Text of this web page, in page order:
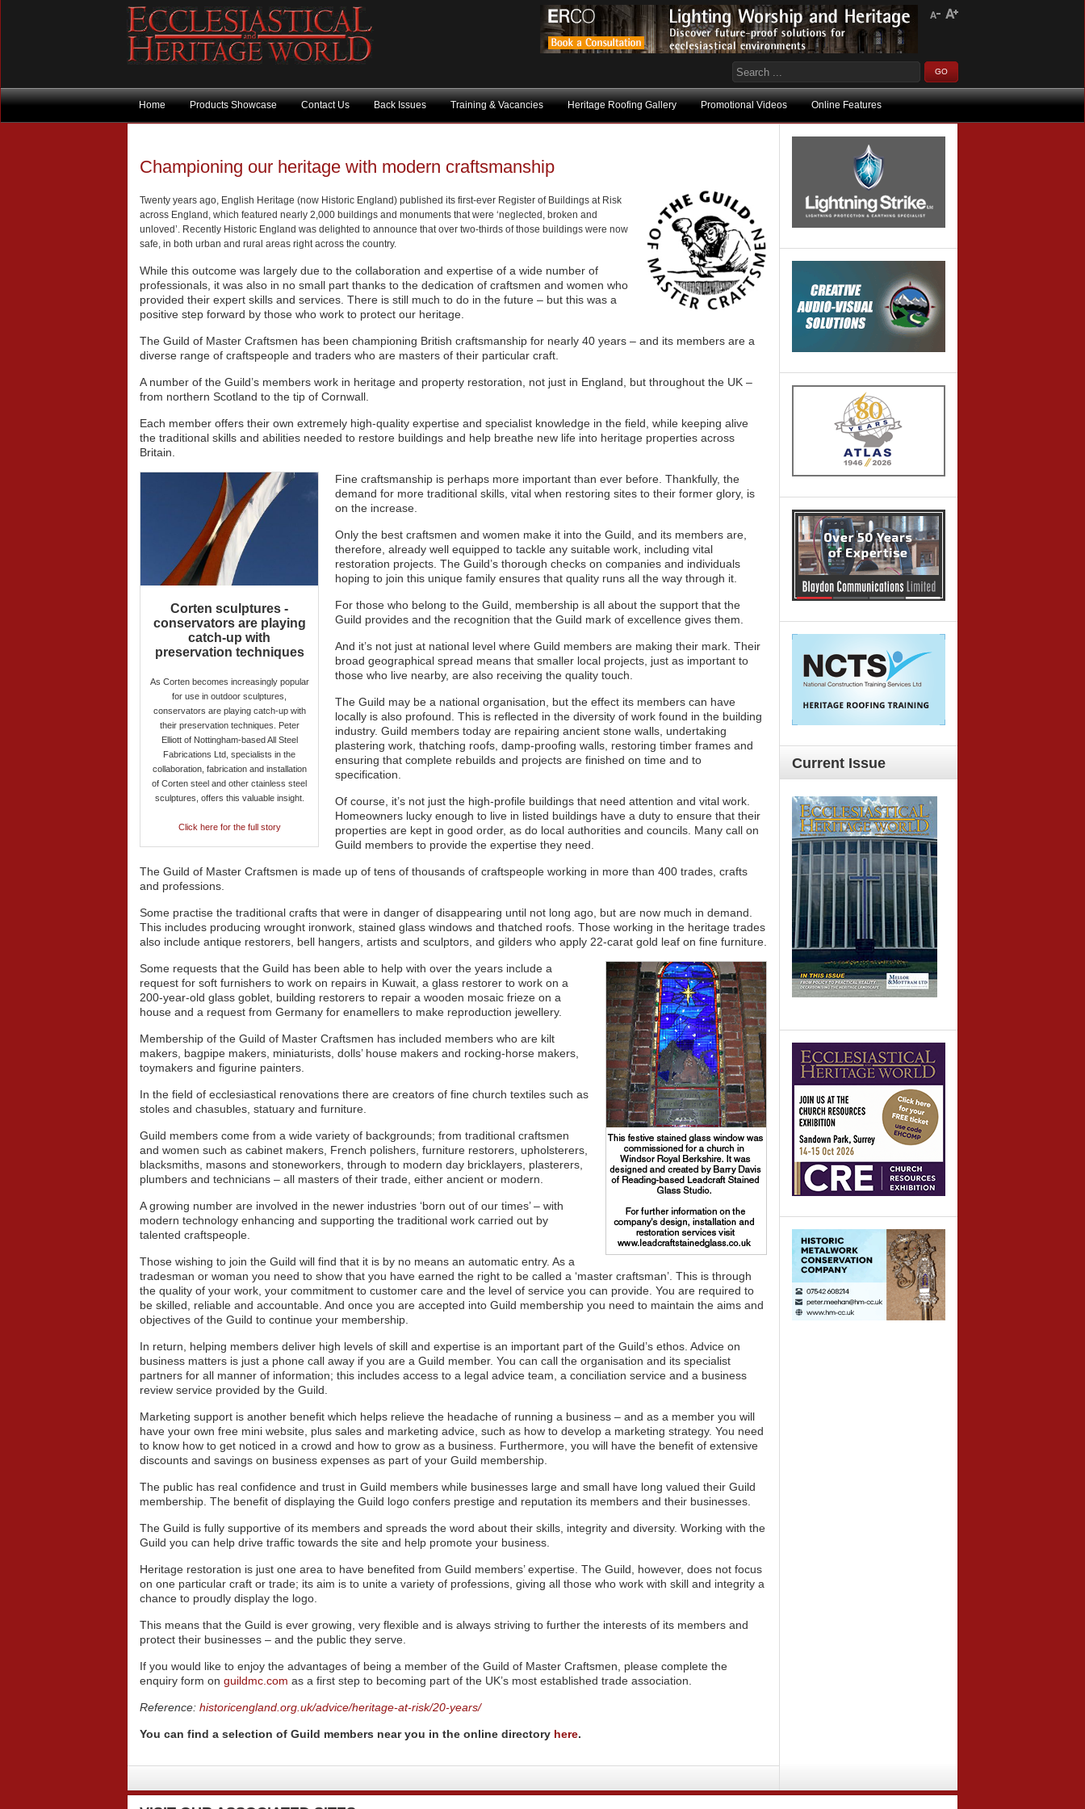
Home Products Showcase Contact Us Back Issues Training & Vacancies Heritage Roofing Gallery Promotional Videos Online Features
Current Issue
Championing our heritage with modern craftsmanship
Twenty years ago, English Heritage (now Historic England) published its first-ever Register of Buildings at Risk
across England, which featured nearly 2,000 buildings and monuments that were ‘neglected, broken and
unloved’. Recently Historic England was delighted to announce that over two-thirds of those buildings were now
safe, in both urban and rural areas right across the country.
While this outcome was largely due to the collaboration and expertise of a wide number of
professionals, it was also in no small part thanks to the dedication of craftsmen and women who
provided their expert skills and services. There is still much to do in the future – but this was a
positive step forward by those who work to protect our heritage.
The Guild of Master Craftsmen has been championing British craftsmanship for nearly 40 years – and its members are a
diverse range of craftspeople and traders who are masters of their particular craft.
A number of the Guild’s members work in heritage and property restoration, not just in England, but throughout the UK –
from northern Scotland to the tip of Cornwall.
Each member offers their own extremely high-quality expertise and specialist knowledge in the field, while keeping alive
the traditional skills and abilities needed to restore buildings and help breathe new life into heritage properties across
Britain.
Corten sculptures -
conservators are playing
catch-up with
preservation techniques
As Corten becomes increasingly popular
for use in outdoor sculptures,
conservators are playing catch-up with
their preservation techniques. Peter
Elliott of Nottingham-based All Steel
Fabrications Ltd, specialists in the
collaboration, fabrication and installation
of Corten steel and other ctainless steel
sculptures, offers this valuable insight.
Click here for the full story
Fine craftsmanship is perhaps more important than ever before. Thankfully, the
demand for more traditional skills, vital when restoring sites to their former glory, is
on the increase.
Only the best craftsmen and women make it into the Guild, and its members are,
therefore, already well equipped to tackle any suitable work, including vital
restoration projects. The Guild’s thorough checks on companies and individuals
hoping to join this unique family ensures that quality runs all the way through it.
For those who belong to the Guild, membership is all about the support that the
Guild provides and the recognition that the Guild mark of excellence gives them.
And it’s not just at national level where Guild members are making their mark. Their
broad geographical spread means that smaller local projects, just as important to
those who live nearby, are also receiving the quality touch.
The Guild may be a national organisation, but the effect its members can have
locally is also profound. This is reflected in the diversity of work found in the building
industry. Guild members today are repairing ancient stone walls, undertaking
plastering work, thatching roofs, damp-proofing walls, restoring timber frames and
ensuring that complete rebuilds and projects are finished on time and to
specification.
Of course, it’s not just the high-profile buildings that need attention and vital work.
Homeowners lucky enough to live in listed buildings have a duty to ensure that their
properties are kept in good order, as do local authorities and councils. Many call on
Guild members to provide the expertise they need.
The Guild of Master Craftsmen is made up of tens of thousands of craftspeople working in more than 400 trades, crafts
and professions.
Some practise the traditional crafts that were in danger of disappearing until not long ago, but are now much in demand.
This includes producing wrought ironwork, stained glass windows and thatched roofs. Those working in the heritage trades
also include antique restorers, bell hangers, artists and sculptors, and gilders who apply 22-carat gold leaf on fine furniture.
Some requests that the Guild has been able to help with over the years include a
request for soft furnishers to work on repairs in Kuwait, a glass restorer to work on a
200-year-old glass goblet, building restorers to repair a wooden mosaic frieze on a
house and a request from Germany for enamellers to make reproduction jewellery.
Membership of the Guild of Master Craftsmen has included members who are kilt
makers, bagpipe makers, miniaturists, dolls’ house makers and rocking-horse makers,
toymakers and figurine painters.
In the field of ecclesiastical renovations there are creators of fine church textiles such as
stoles and chasubles, statuary and furniture.
Guild members come from a wide variety of backgrounds; from traditional craftsmen
and women such as cabinet makers, French polishers, furniture restorers, upholsterers,
blacksmiths, masons and stoneworkers, through to modern day bricklayers, plasterers,
plumbers and technicians – all masters of their trade, either ancient or modern.
A growing number are involved in the newer industries ‘born out of our times’ – with
modern technology enhancing and supporting the traditional work carried out by
talented craftspeople.
Those wishing to join the Guild will find that it is by no means an automatic entry. As a
tradesman or woman you need to show that you have earned the right to be called a ‘master craftsman’. This is through
the quality of your work, your commitment to customer care and the level of service you can provide. You are required to
be skilled, reliable and accountable. And once you are accepted into Guild membership you need to maintain the aims and
objectives of the Guild to continue your membership.
In return, helping members deliver high levels of skill and expertise is an important part of the Guild’s ethos. Advice on
business matters is just a phone call away if you are a Guild member. You can call the organisation and its specialist
partners for all manner of information; this includes access to a legal advice team, a conciliation service and a business
review service provided by the Guild.
Marketing support is another benefit which helps relieve the headache of running a business – and as a member you will
have your own free mini website, plus sales and marketing advice, such as how to develop a marketing strategy. You need
to know how to get noticed in a crowd and how to grow as a business. Furthermore, you will have the benefit of extensive
discounts and savings on business expenses as part of your Guild membership.
The public has real confidence and trust in Guild members while businesses large and small have long valued their Guild
membership. The benefit of displaying the Guild logo confers prestige and reputation its members and their businesses.
The Guild is fully supportive of its members and spreads the word about their skills, integrity and diversity. Working with the
Guild you can help drive traffic towards the site and help promote your business.
Heritage restoration is just one area to have benefited from Guild members’ expertise. The Guild, however, does not focus
on one particular craft or trade; its aim is to unite a variety of professions, giving all those who work with skill and integrity a
chance to proudly display the logo.
This means that the Guild is ever growing, very flexible and is always striving to further the interests of its members and
protect their businesses – and the public they serve.
If you would like to enjoy the advantages of being a member of the Guild of Master Craftsmen, please complete the
enquiry form on guildmc.com as a first step to becoming part of the UK’s most established trade association.
Reference: historicengland.org.uk/advice/heritage-at-risk/20-years/
You can find a selection of Guild members near you in the online directory here.